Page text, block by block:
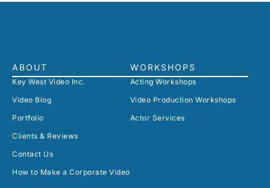
ABOUT
Key West Video Inc.
Video Blog
Portfolio
Clients & Reviews
Contact Us
How to Make a Corporate Video
WORKSHOPS
Acting Workshops
Video Production Workshops
Actor Services